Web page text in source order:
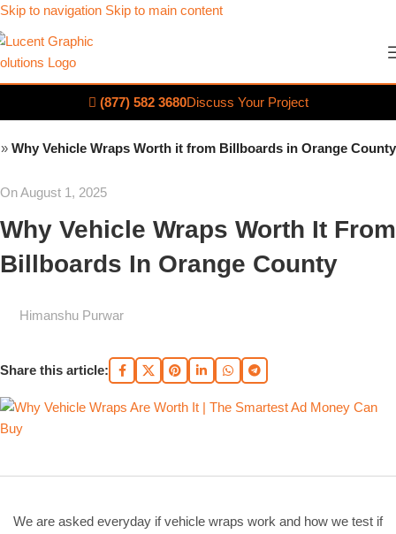
Skip to navigation Skip to main content
(877) 582 3680Discuss Your Project
Why Vehicle Wraps Worth it from Billboards in Orange County
On August 1, 2025
Why Vehicle Wraps Worth It From
Billboards In Orange County
Himanshu Purwar
Share this article:
We are asked everyday if vehicle wraps work and how we test if